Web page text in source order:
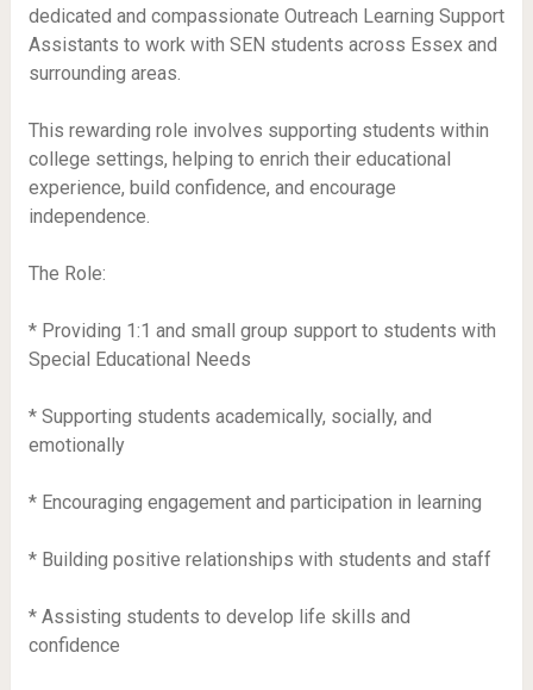
dedicated and compassionate Outreach Learning Support
Assistants to work with SEN students across Essex and
surrounding areas.
This rewarding role involves supporting students within
college settings, helping to enrich their educational
experience, build confidence, and encourage
independence.
The Role:
* Providing 1:1 and small group support to students with
Special Educational Needs
* Supporting students academically, socially, and
emotionally
* Encouraging engagement and participation in learning
* Building positive relationships with students and staff
* Assisting students to develop life skills and
confidence